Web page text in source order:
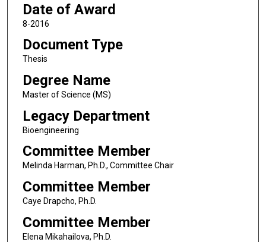
Date of Award
8-2016
Document Type
Thesis
Degree Name
Master of Science (MS)
Legacy Department
Bioengineering
Committee Member
Melinda Harman, Ph.D., Committee Chair
Committee Member
Caye Drapcho, Ph.D.
Committee Member
Elena Mikahailova, Ph.D.